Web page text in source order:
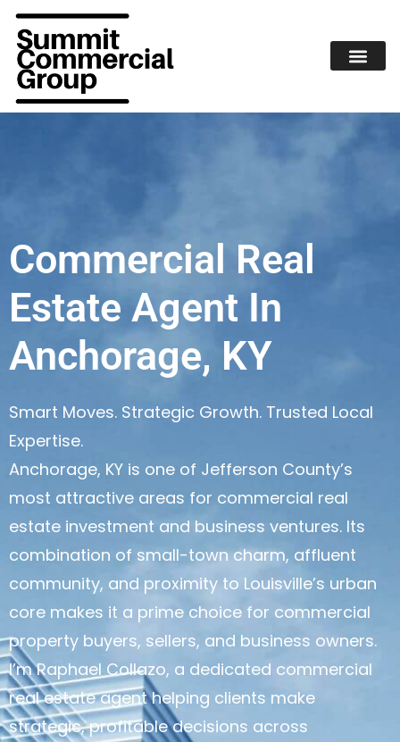
Commercial Real
Estate Agent In
Anchorage, KY
Smart Moves. Strategic Growth. Trusted Local
Expertise.
Anchorage, KY is one of Jefferson County’s
most attractive areas for commercial real
estate investment and business ventures. Its
combination of small-town charm, affluent
community, and proximity to Louisville’s urban
core makes it a prime choice for commercial
property buyers, sellers, and business owners.
I’m Raphael Collazo, a dedicated commercial
real estate agent helping clients make
strategic, profitable decisions across